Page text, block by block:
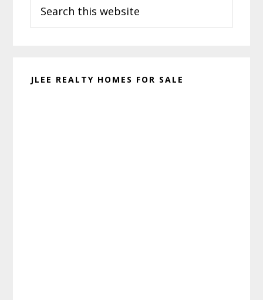
Sidebar
this
website
JLEE REALTY HOMES FOR SALE